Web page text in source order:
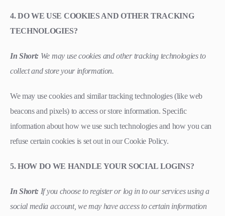
4. DO WE USE COOKIES AND OTHER TRACKING
TECHNOLOGIES?
In Short: We may use cookies and other tracking technologies to
collect and store your information.
We may use cookies and similar tracking technologies (like web
beacons and pixels) to access or store information. Specific
information about how we use such technologies and how you can
refuse certain cookies is set out in our Cookie Policy.
5. HOW DO WE HANDLE YOUR SOCIAL LOGINS?
In Short: If you choose to register or log in to our services using a
social media account, we may have access to certain information